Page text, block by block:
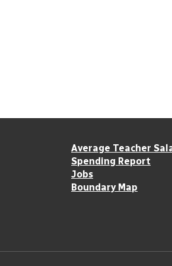
Average Teacher
Spending Report
Jobs
Boundary Map